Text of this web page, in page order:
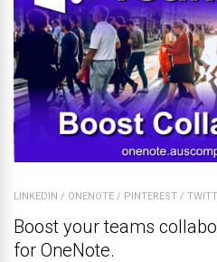
LINKEDIN / ONENOTE / PINTEREST /
Boost your teams
for OneNote.